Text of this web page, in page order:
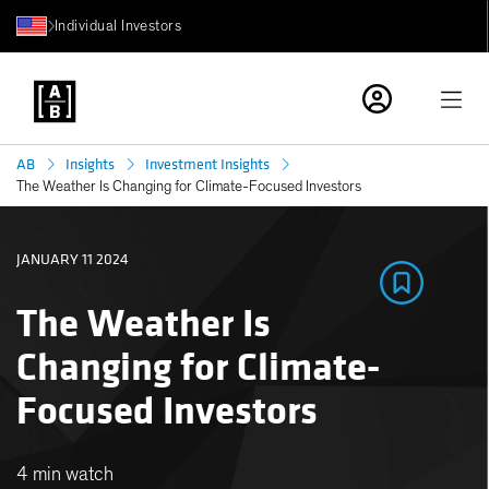
Individual Investors
AB Insights Investment Insights
The Weather Is Changing for Climate-Focused Investors
The Weather Is
Changing for Climate-
Focused Investors
JANUARY 11 2024
4 min watch